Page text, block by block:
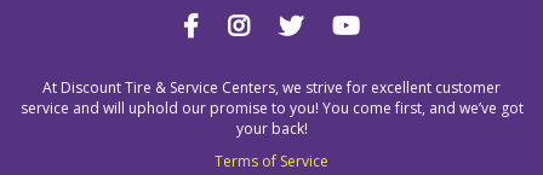
At Discount Tire & Service Centers, we strive for excellent customer
service and will uphold our promise to you! You come first, and we’ve got
your back!
Terms of Service